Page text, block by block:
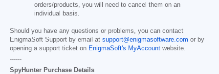
orders/products, you will need to cancel them on an
individual basis.
Should you have any questions or problems, you can contact
EnigmaSoft Support by email at support@enigmasoftware.com or by
opening a support ticket on EnigmaSoft's MyAccount website.
------
SpyHunter Purchase Details